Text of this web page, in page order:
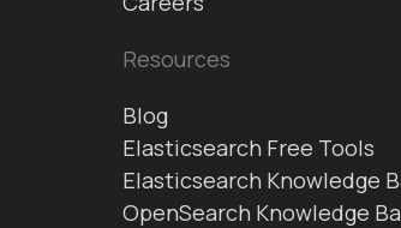
Resources
Blog
Elasticsearch Free Tools
Elasticsearch Knowledge
OpenSearch Knowledge